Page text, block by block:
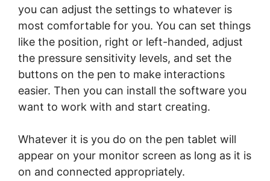
you can adjust the settings to whatever is
most comfortable for you. You can set things
like the position, right or left-handed, adjust
the pressure sensitivity levels, and set the
buttons on the pen to make interactions
easier. Then you can install the software you
want to work with and start creating.
Whatever it is you do on the pen tablet will
appear on your monitor screen as long as it is
on and connected appropriately.